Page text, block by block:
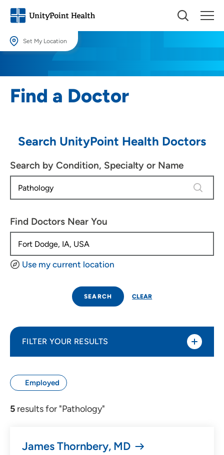
Set My Location
locations.
Use my current location
Find a Doctor
Search UnityPoint Health Doctors
Search by Condition, Specialty or Name
3
Find Doctors Near You
Use my current location
SEARCH CLEAR
FILTER YOUR RESULTS
Sort By
Employed
5 results for "Pathology"
James Thornbery, MD